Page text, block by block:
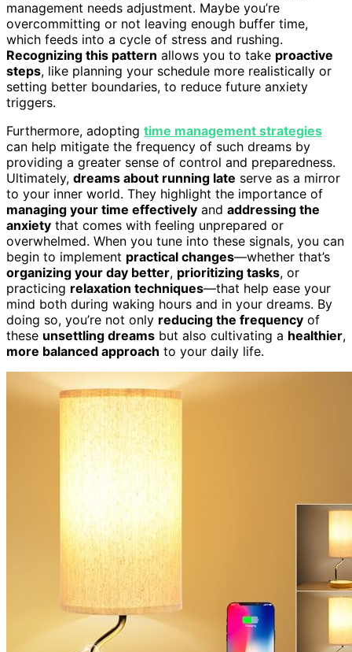
management needs adjustment. Maybe you’re
overcommitting or not leaving enough buffer time,
which feeds into a cycle of stress and rushing.
Recognizing this pattern allows you to take proactive
steps, like planning your schedule more realistically or
setting better boundaries, to reduce future anxiety
triggers.
Furthermore, adopting time management strategies
can help mitigate the frequency of such dreams by
providing a greater sense of control and preparedness.
Ultimately, dreams about running late serve as a mirror
to your inner world. They highlight the importance of
managing your time effectively and addressing the
anxiety that comes with feeling unprepared or
overwhelmed. When you tune into these signals, you can
begin to implement practical changes—whether that’s
organizing your day better, prioritizing tasks, or
practicing relaxation techniques—that help ease your
mind both during waking hours and in your dreams. By
doing so, you’re not only reducing the frequency of
these unsettling dreams but also cultivating a healthier,
more balanced approach to your daily life.